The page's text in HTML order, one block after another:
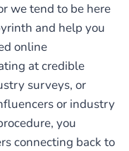
we tend to be here
and help you
online
at credible
surveys, or
or industry
you
connecting back to